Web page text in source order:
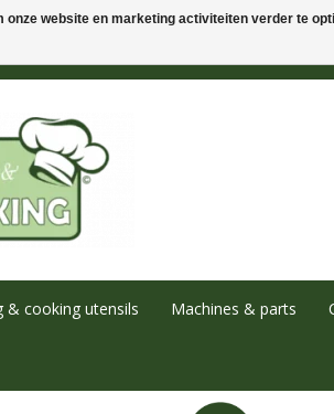
& cooking utensils Machines & parts
onze website en marketing activiteiten verder te